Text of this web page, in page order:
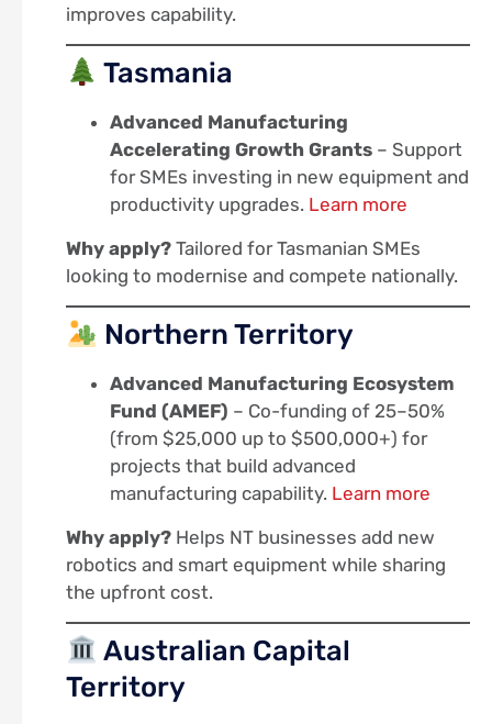
improves capability.
Tasmania
Advanced Manufacturing
Accelerating Growth Grants – Support
for SMEs investing in new equipment and
productivity upgrades. Learn more
Why apply? Tailored for Tasmanian SMEs
looking to modernise and compete nationally.
Northern Territory
Advanced Manufacturing Ecosystem
Fund (AMEF) – Co-funding of 25–50%
(from $25,000 up to $500,000+) for
projects that build advanced
manufacturing capability. Learn more
Why apply? Helps NT businesses add new
robotics and smart equipment while sharing
the upfront cost.
Australian Capital
Territory